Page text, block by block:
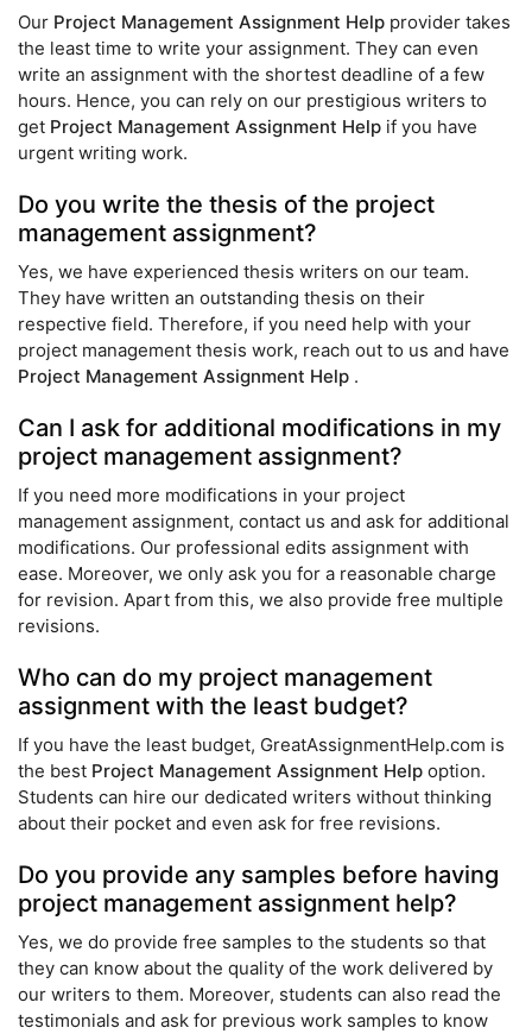
Our Project Management Assignment Help provider takes
the least time to write your assignment. They can even
write an assignment with the shortest deadline of a few
hours. Hence, you can rely on our prestigious writers to
get Project Management Assignment Help if you have
urgent writing work.
Do you write the thesis of the project
management assignment?
Yes, we have experienced thesis writers on our team.
They have written an outstanding thesis on their
respective field. Therefore, if you need help with your
project management thesis work, reach out to us and have
Project Management Assignment Help .
Can I ask for additional modifications in my
project management assignment?
If you need more modifications in your project
management assignment, contact us and ask for additional
modifications. Our professional edits assignment with
ease. Moreover, we only ask you for a reasonable charge
for revision. Apart from this, we also provide free multiple
revisions.
Who can do my project management
assignment with the least budget?
If you have the least budget, GreatAssignmentHelp.com is
the best Project Management Assignment Help option.
Students can hire our dedicated writers without thinking
about their pocket and even ask for free revisions.
Do you provide any samples before having
project management assignment help?
Yes, we do provide free samples to the students so that
they can know about the quality of the work delivered by
our writers to them. Moreover, students can also read the
testimonials and ask for previous work samples to know